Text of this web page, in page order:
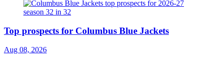
Top prospects for Columbus Blue Jackets
Aug 08, 2026